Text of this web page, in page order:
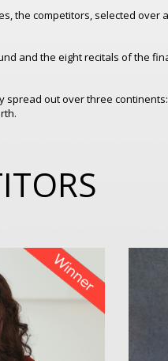
the competitors, selected over
and the eight recitals of the
out over three